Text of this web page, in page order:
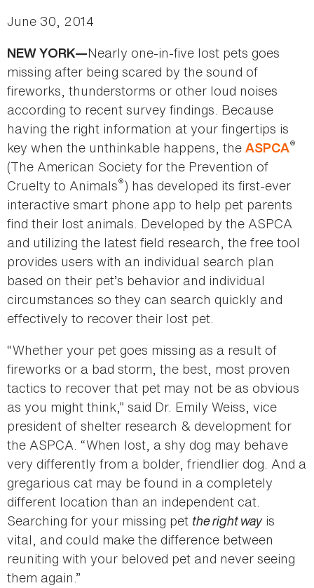
June 30, 2014
NEW YORK—Nearly one-in-five lost pets goes
missing after being scared by the sound of
fireworks, thunderstorms or other loud noises
according to recent survey findings. Because
having the right information at your fingertips is
key when the unthinkable happens, the ASPCA®
(The American Society for the Prevention of
Cruelty to Animals®) has developed its first-ever
interactive smart phone app to help pet parents
find their lost animals. Developed by the ASPCA
and utilizing the latest field research, the free tool
provides users with an individual search plan
based on their pet’s behavior and individual
circumstances so they can search quickly and
effectively to recover their lost pet.
“Whether your pet goes missing as a result of
fireworks or a bad storm, the best, most proven
tactics to recover that pet may not be as obvious
as you might think,” said Dr. Emily Weiss, vice
president of shelter research & development for
the ASPCA. “When lost, a shy dog may behave
very differently from a bolder, friendlier dog. And a
gregarious cat may be found in a completely
different location than an independent cat.
Searching for your missing pet the right wayis
vital, and could make the difference between
reuniting with your beloved pet and never seeing
them again.”